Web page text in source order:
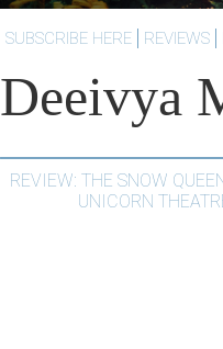
SUBSCRIBE HERE REVIEWS
Deeivya
REVIEW: THE SNOW
UNICORN